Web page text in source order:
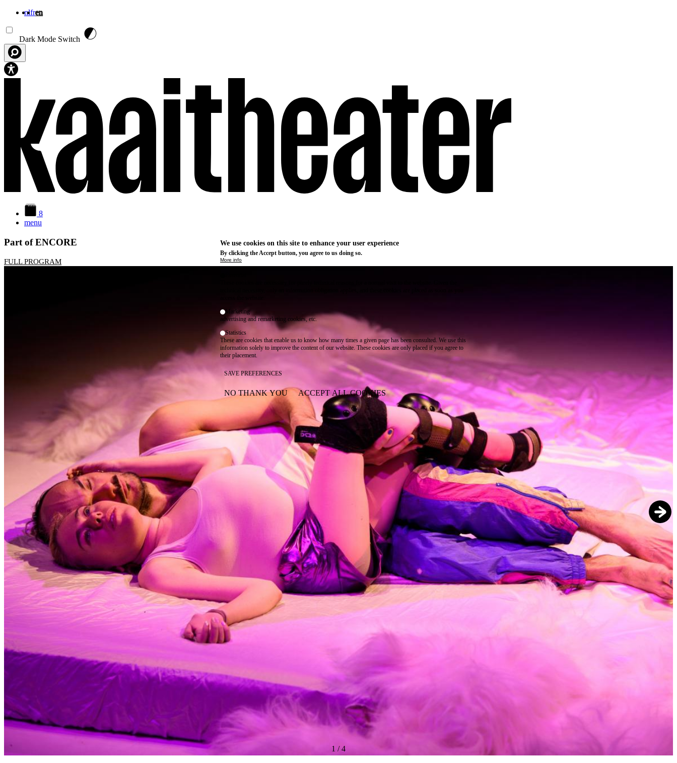
nlfren
Dark Mode Switch
8
menu
Part of ENCORE
FULL PROGRAM
1 /4
We use cookies on this site to enhance your user experience
By clicking the Accept button, you agree to us doing so.
More info
Marketing
advertising and remarketing cookies, etc.
Statistics
These are cookies that enable us to know how many times a given page has been consulted. We use this
information solely to improve the content of our website. These cookies are only placed if you agree to
their placement.
SAVE PREFERENCES
NO THANK YOU ACCEPT ALL COOKIES
WITHDRAW CONSENT